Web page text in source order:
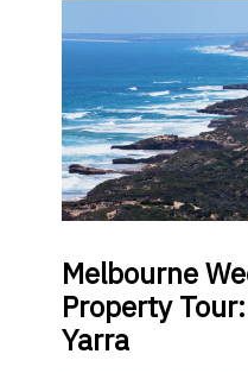
Melbourne
Property
Yarra